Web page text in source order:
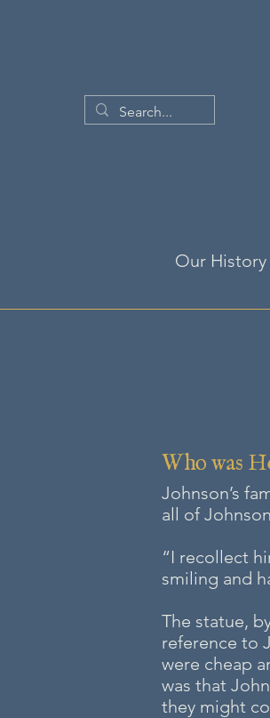
Our History
Who was
Johnson’s
all of
“I recollect
smiling and
The statue,
reference to
were cheap
was that
they might